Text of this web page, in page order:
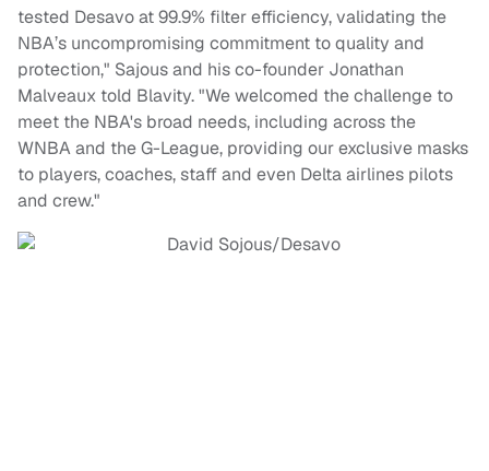
tested Desavo at 99.9% filter efficiency, validating the
NBA’s uncompromising commitment to quality and
protection," Sajous and his co-founder Jonathan
Malveaux told Blavity. "We welcomed the challenge to
meet the NBA's broad needs, including across the
WNBA and the G-League, providing our exclusive masks
to players, coaches, staff and even Delta airlines pilots
and crew."